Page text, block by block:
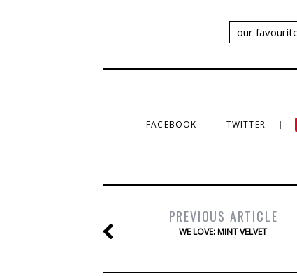
our
FACEBOOK TWITTER
PREVIOUS ARTICLE
WE LOVE: MINT VELVET